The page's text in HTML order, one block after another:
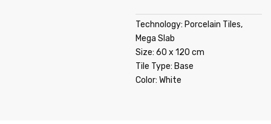
Technology: Porcelain Tiles,
Mega Slab
Size: 60 x 120 cm
Tile Type: Base
Color: White